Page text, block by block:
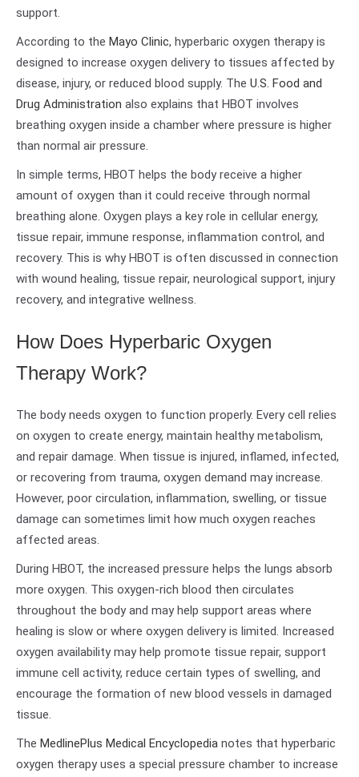
support.
According to the Mayo Clinic, hyperbaric oxygen therapy is
designed to increase oxygen delivery to tissues affected by
disease, injury, or reduced blood supply. The U.S. Food and
Drug Administration also explains that HBOT involves
breathing oxygen inside a chamber where pressure is higher
than normal air pressure.
In simple terms, HBOT helps the body receive a higher
amount of oxygen than it could receive through normal
breathing alone. Oxygen plays a key role in cellular energy,
tissue repair, immune response, inflammation control, and
recovery. This is why HBOT is often discussed in connection
with wound healing, tissue repair, neurological support, injury
recovery, and integrative wellness.
How Does Hyperbaric Oxygen
Therapy Work?
The body needs oxygen to function properly. Every cell relies
on oxygen to create energy, maintain healthy metabolism,
and repair damage. When tissue is injured, inflamed, infected,
or recovering from trauma, oxygen demand may increase.
However, poor circulation, inflammation, swelling, or tissue
damage can sometimes limit how much oxygen reaches
affected areas.
During HBOT, the increased pressure helps the lungs absorb
more oxygen. This oxygen-rich blood then circulates
throughout the body and may help support areas where
healing is slow or where oxygen delivery is limited. Increased
oxygen availability may help promote tissue repair, support
immune cell activity, reduce certain types of swelling, and
encourage the formation of new blood vessels in damaged
tissue.
The MedlinePlus Medical Encyclopedia notes that hyperbaric
oxygen therapy uses a special pressure chamber to increase